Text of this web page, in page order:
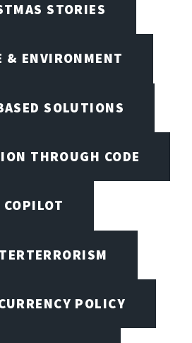
STORIES
& ENVIRONMENT
SOLUTIONS
THROUGH CODE
COPILOT
POLICY